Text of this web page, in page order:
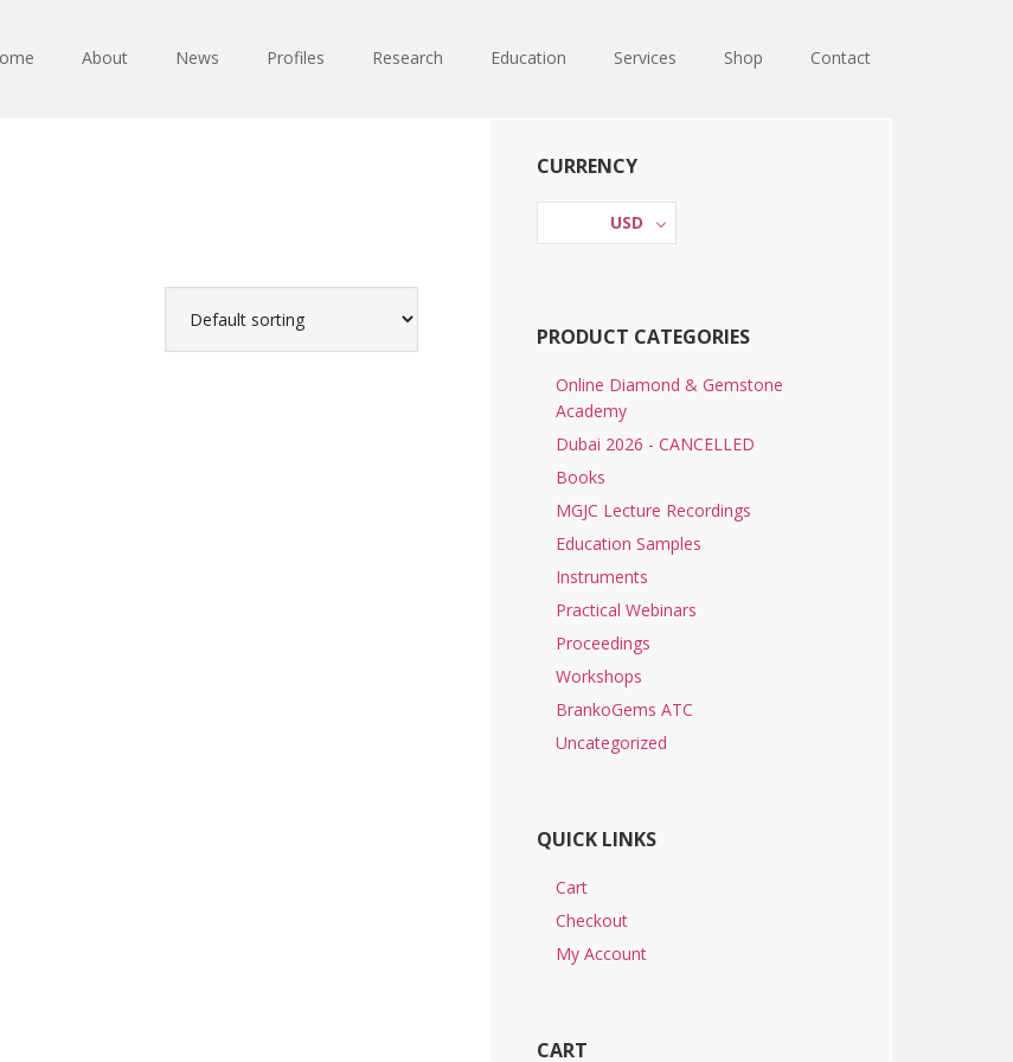
About News Profiles Research Education Services Shop Contact
Primary
Sidebar
CURRENCY
USD
PRODUCT CATEGORIES
Online Diamond & Gemstone
Academy
Dubai 2026 - CANCELLED
Books
MGJC Lecture Recordings
Education Samples
Instruments
Practical Webinars
Proceedings
Workshops
BrankoGems ATC
Uncategorized
QUICK LINKS
Cart
Checkout
My Account
CART